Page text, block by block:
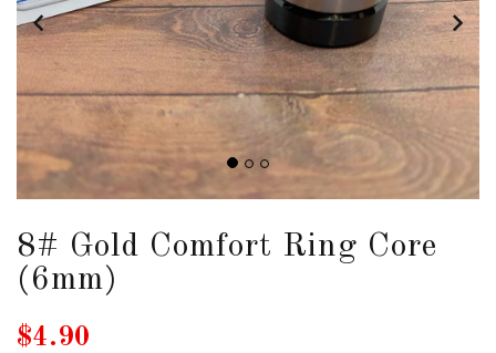
ESSENTIALS
FINISHED
PRODUCTS
DOWNLOADS
USEFUL
8# Gold Comfort Ring Core
(6mm)
$4.90